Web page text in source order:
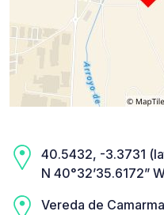
40.5432, -3.3731
N 40°32’35.6172”
Vereda de